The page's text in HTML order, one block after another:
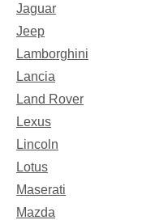
Jaguar
Jeep
Lamborghini
Lancia
Land Rover
Lexus
Lincoln
Lotus
Maserati
Mazda